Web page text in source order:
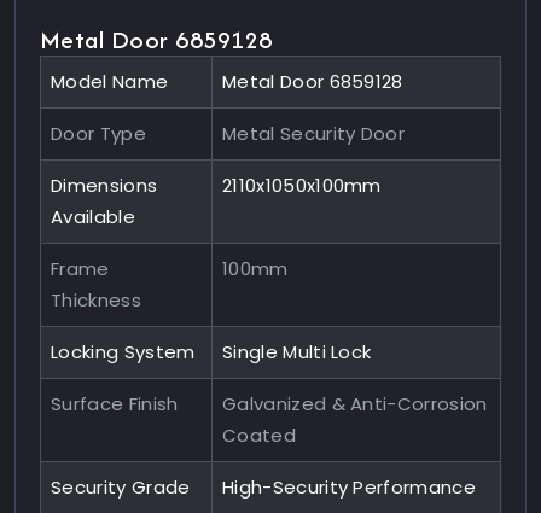
Metal Door 6859128
Model Name Metal Door 6859128
Door Type Metal Security Door
Dimensions
Available
2110x1050x100mm
Frame
Thickness
100mm
Locking System Single Multi Lock
Surface Finish
Galvanized & Anti-Corrosion
Coated
Security Grade High-Security Performance